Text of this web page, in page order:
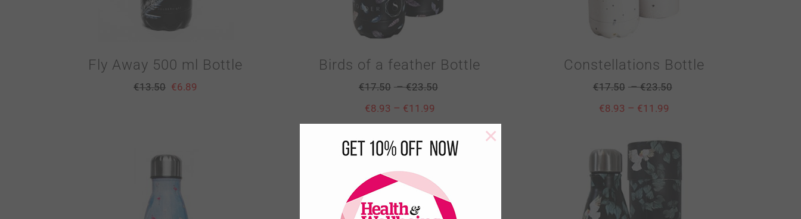
Fly Away 500 ml Bottle
€13.50 €6.89
Birds of a feather Bottle
€17.50 –€23.50
€8.93 – €11.99
Constellations Bottle
€17.50 –€23.50
€8.93 – €11.99
×